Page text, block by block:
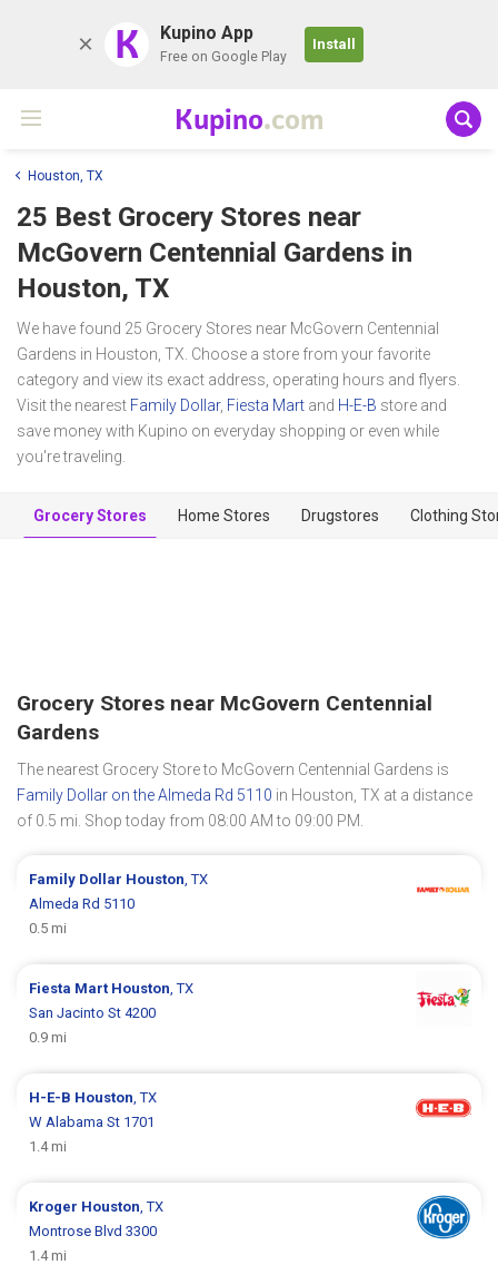
K Kupino App
Free on Google Play
Install
Kupino.com
Houston, TX
25 Best Grocery Stores near
McGovern Centennial Gardens in
Houston, TX
We have found 25 Grocery Stores near McGovern Centennial
Gardens in Houston, TX. Choose a store from your favorite
category and view its exact address, operating hours and flyers.
Visit the nearest Family Dollar, Fiesta Mart and H-E-B store and
save money with Kupino on everyday shopping or even while
you're traveling.
Grocery Stores Home Stores Drugstores Clothing
Grocery Stores near McGovern Centennial
Gardens
The nearest Grocery Store to McGovern Centennial Gardens is
Family Dollar on the Almeda Rd 5110 in Houston, TX at a distance
of 0.5 mi. Shop today from 08:00 AM to 09:00 PM.
Family Dollar Houston , TX
Almeda Rd 5110
0.5 mi
Fiesta Mart Houston , TX
San Jacinto St 4200
0.9 mi
H-E-B Houston , TX
W Alabama St 1701
1.4 mi
Kroger Houston , TX
Montrose Blvd 3300
1.4 mi